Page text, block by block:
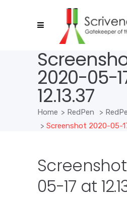
2020-05-
12.13.37
Home > RedPen >
> Screenshot 2020-05-
05-17 at